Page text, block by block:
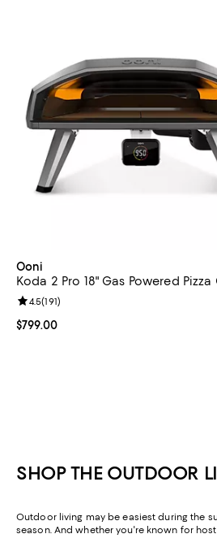
Ooni
Koda 2 Pro 18" Gas Powered Pizza
Current price $799.00; ;
$799.00
Review rating: 4.5 out of 5; 191 reviews;
4.5(191)
SHOP THE OUTDOOR
Outdoor living may be easiest during the
season. And whether you're known for